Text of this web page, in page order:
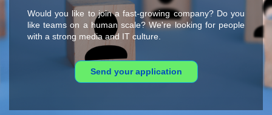
Would you like to join a fast-growing company? Do you
like teams on a human scale? We're looking for people
with a strong media and IT culture.
Send your application